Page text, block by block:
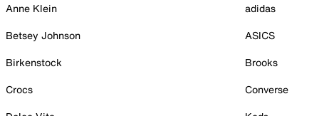
Anne Klein
Betsey Johnson
Birkenstock
Crocs
adidas
ASICS
Brooks
Converse